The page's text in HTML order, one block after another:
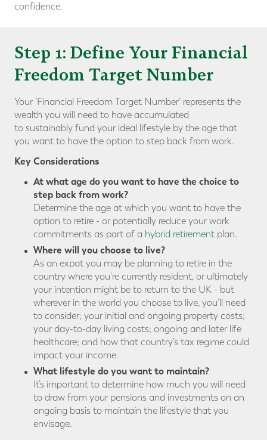
confidence.
Step 1: Define Your Financial
Freedom Target Number
Your ‘Financial Freedom Target Number’ represents the
wealth you will need to have accumulated
to sustainably fund your ideal lifestyle by the age that
you want to have the option to step back from work.
Key Considerations
At what age do you want to have the choice to
step back from work?
Determine the age at which you want to have the
option to retire - or potentially reduce your work
commitments as part of a hybrid retirement plan.
Where will you choose to live?
As an expat you may be planning to retire in the
country where you're currently resident, or ultimately
your intention might be to return to the UK - but
wherever in the world you choose to live, you’ll need
to consider; your initial and ongoing property costs;
your day-to-day living costs; ongoing and later life
healthcare; and how that country’s tax regime could
impact your income.
What lifestyle do you want to maintain?
It’s important to determine how much you will need
to draw from your pensions and investments on an
ongoing basis to maintain the lifestyle that you
envisage.